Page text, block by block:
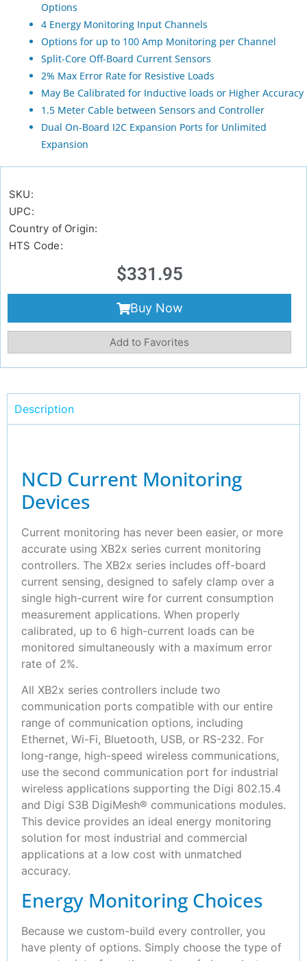
Options
4 Energy Monitoring Input Channels
Options for up to 100 Amp Monitoring per Channel
Split-Core Off-Board Current Sensors
2% Max Error Rate for Resistive Loads
May Be Calibrated for Inductive loads or Higher Accuracy
1.5 Meter Cable between Sensors and Controller
Dual On-Board I2C Expansion Ports for Unlimited
Expansion
SKU:
UPC:
Country of Origin:
HTS Code:
$331.95
Buy Now
Add to Favorites
Description
NCD Current Monitoring
Devices
Current monitoring has never been easier, or more
accurate using XB2x series current monitoring
controllers. The XB2x series includes off-board
current sensing, designed to safely clamp over a
single high-current wire for current consumption
measurement applications. When properly
calibrated, up to 6 high-current loads can be
monitored simultaneously with a maximum error
rate of 2%.
All XB2x series controllers include two
communication ports compatible with our entire
range of communication options, including
Ethernet, Wi-Fi, Bluetooth, USB, or RS-232. For
long-range, high-speed wireless communications,
use the second communication port for industrial
wireless applications supporting the Digi 802.15.4
and Digi S3B DigiMesh® communications modules.
This device provides an ideal energy monitoring
solution for most industrial and commercial
applications at a low cost with unmatched
accuracy.
Energy Monitoring Choices
Because we custom-build every controller, you
have plenty of options. Simply choose the type of